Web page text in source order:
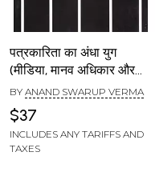
पत्रकारिता का अंधा युग
(मीडिया, मानव अधिकार और
बौद्धिक समुदाय) - The Dark
Ages of Journalism
(Media, Human Rights
and Intellectual
BY ANAND SWARUP VERMA
$37
INCLUDES ANY TARIFFS AND
TAXES